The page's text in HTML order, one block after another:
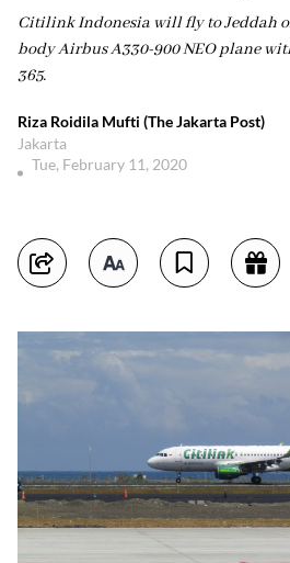
Citilink Indonesia will fly to Jeddah
body Airbus A330-900 NEO plane
365.
Riza Roidila Mufti (The Jakarta Post)
Jakarta
Tue, February 11, 2020